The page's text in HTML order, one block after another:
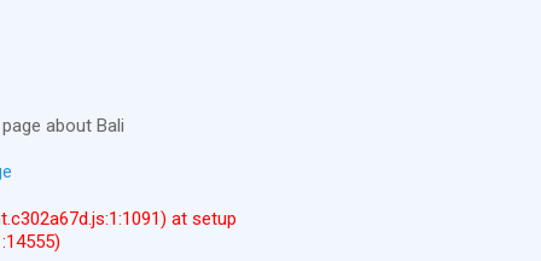
about Bali
at setup